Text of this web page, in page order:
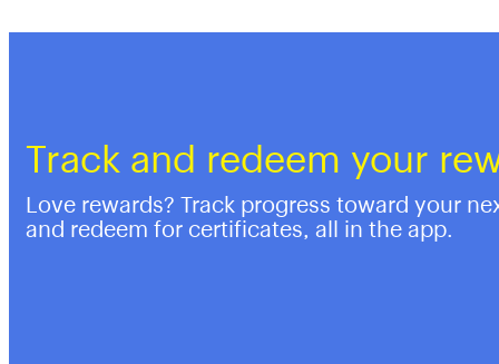
Track and redeem your
Love rewards? Track progress toward your
and redeem for certificates, all in the app.